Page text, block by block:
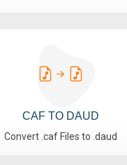
CAF TO DAUD
Convert .caf Files to .daud